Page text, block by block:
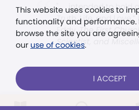
This website uses cookies to
functionality and performance.
browse the site you are
our use of cookies.
I ACCEPT
". . . intended to hold
Truth, Life, and
Eddy,The First
Scientist, and